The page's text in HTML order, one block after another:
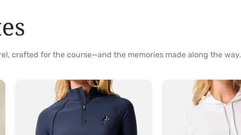
crafted for the course—and the memories made along the way.